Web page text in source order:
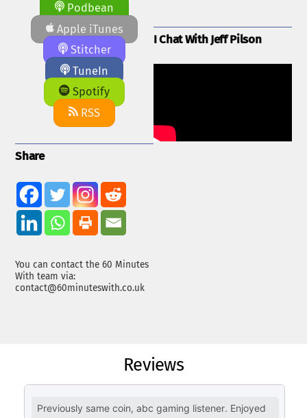
Podbean
Apple iTunes
Stitcher
TuneIn
Spotify
RSS
Share
You can contact the 60 Minutes
With team via:
contact@60minuteswith.co.uk
I Chat With Jeff Pilson
Reviews